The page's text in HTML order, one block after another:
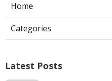
Home
Categories
Latest Posts